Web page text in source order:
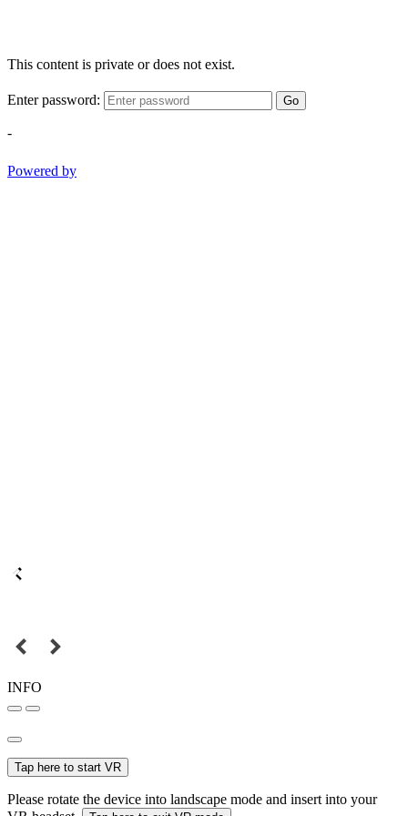
This content is private or does not exist.
Enter password: Go
-
Powered by
INFO
Tap here to start VR
Please rotate the device into landscape mode and insert into your